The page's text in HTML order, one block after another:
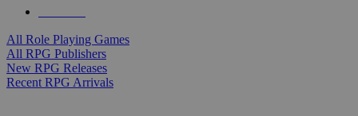
All Role Playing Games
All RPG Publishers
New RPG Releases
Recent RPG Arrivals